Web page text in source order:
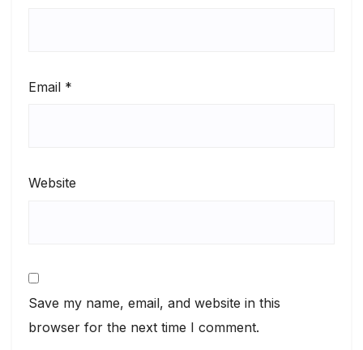
Email *
Website
Save my name, email, and website in this
browser for the next time I comment.